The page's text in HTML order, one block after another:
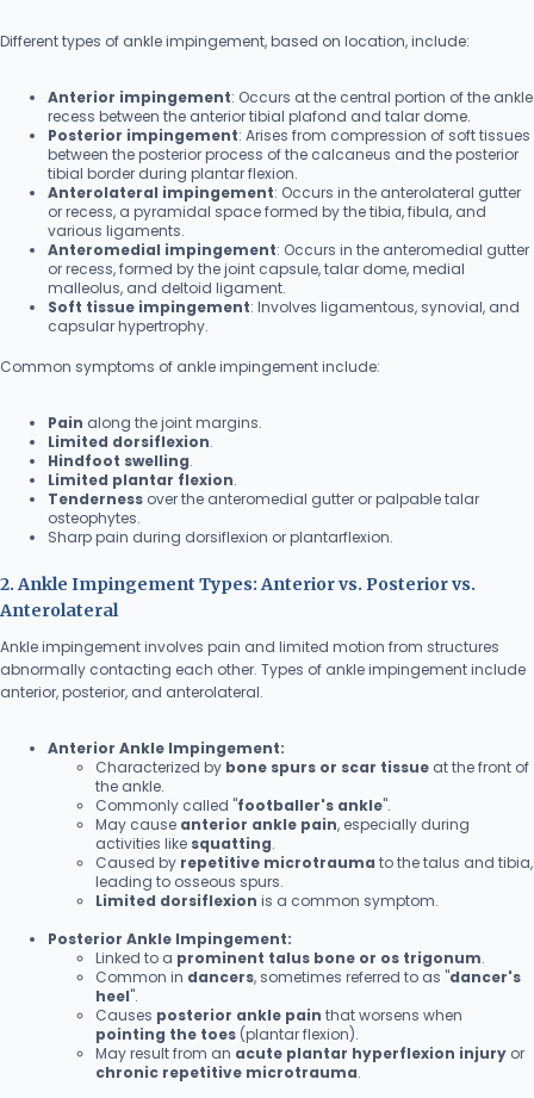
Different types of ankle impingement, based on location, include:
Anterior impingement: Occurs at the central portion of the ankle
recess between the anterior tibial plafond and talar dome.
Posterior impingement: Arises from compression of soft tissues
between the posterior process of the calcaneus and the posterior
tibial border during plantar flexion.
Anterolateral impingement: Occurs in the anterolateral gutter
or recess, a pyramidal space formed by the tibia, fibula, and
various ligaments.
Anteromedial impingement: Occurs in the anteromedial gutter
or recess, formed by the joint capsule, talar dome, medial
malleolus, and deltoid ligament.
Soft tissue impingement: Involves ligamentous, synovial, and
capsular hypertrophy.
Common symptoms of ankle impingement include:
Pain along the joint margins.
Limited dorsiflexion.
Hindfoot swelling.
Limited plantar flexion.
Tenderness over the anteromedial gutter or palpable talar
osteophytes.
Sharp pain during dorsiflexion or plantarflexion.
2. Ankle Impingement Types: Anterior vs. Posterior vs.
Anterolateral
Ankle impingement involves pain and limited motion from structures
abnormally contacting each other. Types of ankle impingement include
anterior, posterior, and anterolateral.
Anterior Ankle Impingement:
Characterized by bone spurs or scar tissue at the front of
the ankle.
Commonly called "footballer's ankle".
May cause anterior ankle pain, especially during
activities like squatting.
Caused by repetitive microtrauma to the talus and tibia,
leading to osseous spurs.
Limited dorsiflexion is a common symptom.
Posterior Ankle Impingement:
Linked to a prominent talus bone or os trigonum.
Common in dancers, sometimes referred to as "dancer's
heel".
Causes posterior ankle pain that worsens when
pointing the toes (plantar flexion).
May result from an acute plantar hyperflexion injury or
chronic repetitive microtrauma.